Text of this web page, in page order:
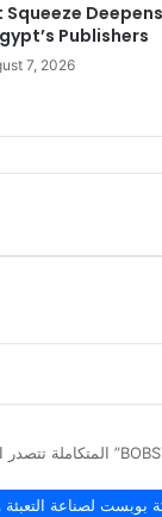
Squeeze
Publishers
7, 2026